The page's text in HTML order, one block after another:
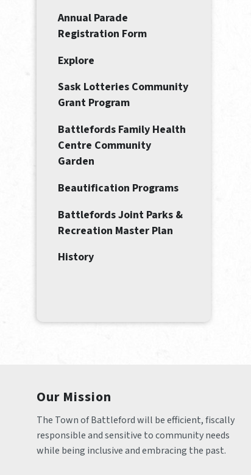
Annual Parade
Registration Form
Explore
Sask Lotteries Community
Grant Program
Battlefords Family Health
Centre Community
Garden
Beautification Programs
Battlefords Joint Parks &
Recreation Master Plan
History
Our Mission
The Town of Battleford will be efficient, fiscally
responsible and sensitive to community needs
while being inclusive and embracing the past.